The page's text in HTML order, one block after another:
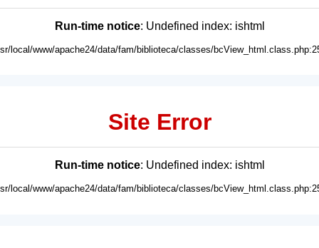
Run-time notice: Undefined index: ishtml
local/www/apache24/data/fam/biblioteca/classes/
Site Error
Run-time notice: Undefined index: ishtml
local/www/apache24/data/fam/biblioteca/classes/